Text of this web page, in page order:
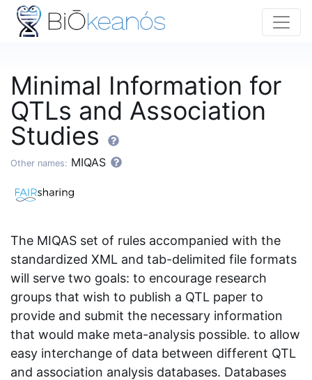
Minimal Information for
QTLs and Association
Studies
Other names: MIQAS
The MIQAS set of rules accompanied with the
standardized XML and tab-delimited file formats
will serve two goals: to encourage research
groups that wish to publish a QTL paper to
provide and submit the necessary information
that would make meta-analysis possible. to allow
easy interchange of data between different QTL
and association analysis databases. Databases